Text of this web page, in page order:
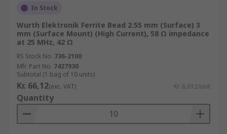
In Stock
Wurth Elektronik Ferrite Bead 2.55 mm (Surface) 3
mm (Surface Mount) (High Current), 58 Ω impedance
at 25 MHz, 42 Ω
RS Stock No. 736-2100
Mfr. Part No. 7427930
Subtotal (1 bag of 10 units)
Kr. 66,12(exc. VAT) Kr. 6,612/unit
Quantity